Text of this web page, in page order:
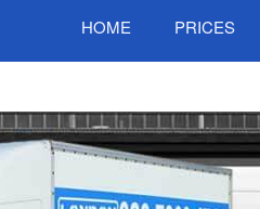
HOME PRICES